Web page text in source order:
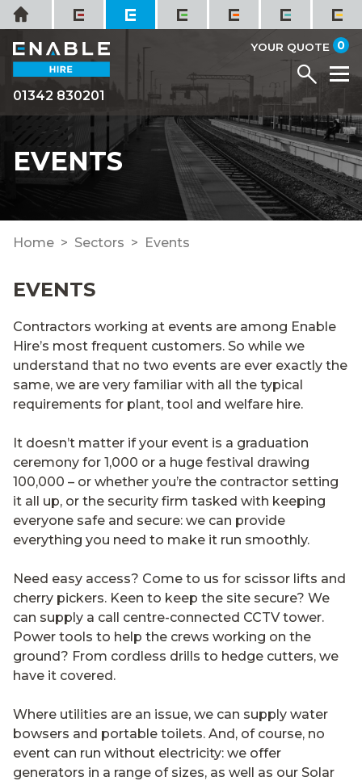
Skip
to
content
Home
01342 830201
YOUR QUOTE 0
Menu
EVENTS
Home Sectors Events
EVENTS
Contractors working at events are among Enable
Hire’s most frequent customers. So while we
understand that no two events are ever exactly the
same, we are very familiar with all the typical
requirements for plant, tool and welfare hire.
It doesn’t matter if your event is a graduation
ceremony for 1,000 or a huge festival drawing
100,000 – or whether you’re the contractor setting
it all up, or the security firm tasked with keeping
everyone safe and secure: we can provide
everything you need to make it run smoothly.
Need easy access? Come to us for scissor lifts and
cherry pickers. Keen to keep the site secure? We
can supply a call centre-connected CCTV tower.
Power tools to help the crews working on the
ground? From cordless drills to hedge cutters, we
have it covered.
Where utilities are an issue, we can supply water
bowsers and portable toilets. And, of course, no
event can run without electricity: we offer
generators in a range of sizes, as well as our Solar